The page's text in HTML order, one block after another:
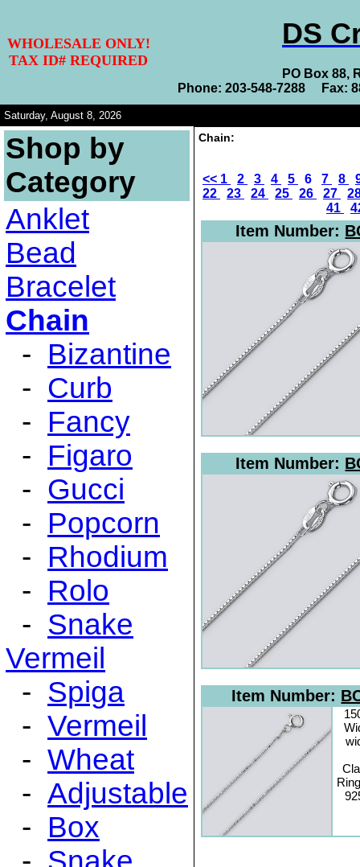
WHOLESALE ONLY!
TAX ID# REQUIRED
DS
PO Box 88,
Phone: 203-548-7288 Fax:
Saturday, August 8, 2026
Shop by
Category
Anklet
Bead
Bracelet
Chain
- Bizantine
- Curb
- Fancy
- Figaro
- Gucci
- Popcorn
- Rhodium
- Rolo
- Snake
Vermeil
- Spiga
- Vermeil
- Wheat
- Adjustable
- Box
Chain:
<< 1 2 3 4 5 6 7 8
22
23 24 25 26 27
41
Item Number:
Item Number:
Item Number: